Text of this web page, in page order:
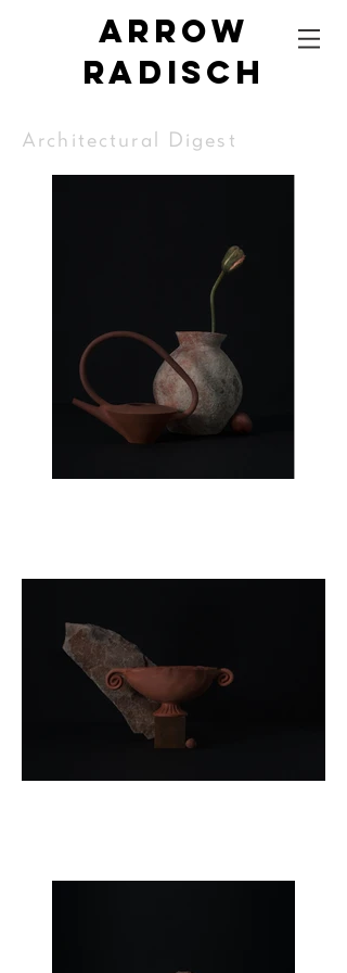
Arrow
radisch
Architectural Digest